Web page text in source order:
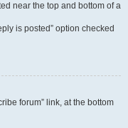
near the top and bottom of a
is posted” option checked
forum” link, at the bottom